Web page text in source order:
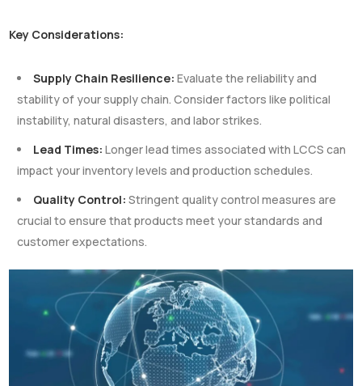
Key Considerations:
Supply Chain Resilience: Evaluate the reliability and
stability of your supply chain. Consider factors like political
instability, natural disasters, and labor strikes.
Lead Times: Longer lead times associated with LCCS can
impact your inventory levels and production schedules.
Quality Control: Stringent quality control measures are
crucial to ensure that products meet your standards and
customer expectations.